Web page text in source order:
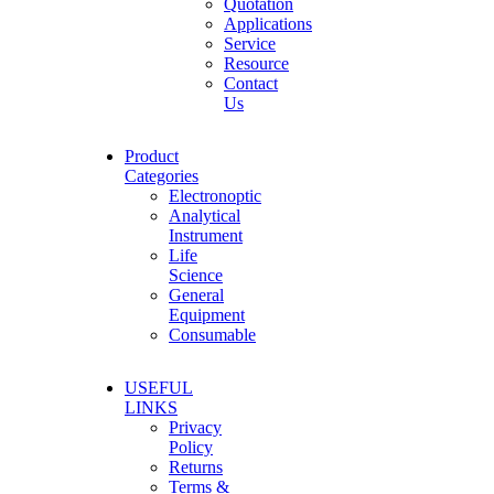
Quotation
Applications
Service
Resource
Contact
Us
Product
Categories
Electronoptic
Analytical
Instrument
Life
Science
General
Equipment
Consumable
USEFUL
LINKS
Privacy
Policy
Returns
Terms &